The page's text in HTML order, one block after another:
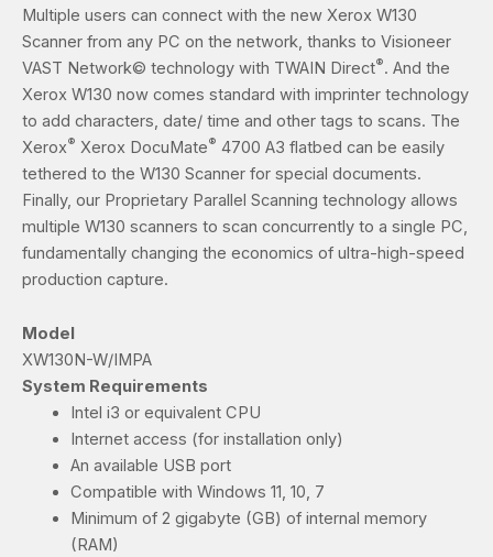
Multiple users can connect with the new Xerox W130
Scanner from any PC on the network, thanks to Visioneer
VAST Network© technology with TWAIN Direct®. And the
Xerox W130 now comes standard with imprinter technology
to add characters, date/ time and other tags to scans. The
Xerox® Xerox DocuMate® 4700 A3 flatbed can be easily
tethered to the W130 Scanner for special documents.
Finally, our Proprietary Parallel Scanning technology allows
multiple W130 scanners to scan concurrently to a single PC,
fundamentally changing the economics of ultra-high-speed
production capture.
Model
XW130N-W/IMPA
System Requirements
Intel i3 or equivalent CPU
Internet access (for installation only)
An available USB port
Compatible with Windows 11, 10, 7
Minimum of 2 gigabyte (GB) of internal memory
(RAM)